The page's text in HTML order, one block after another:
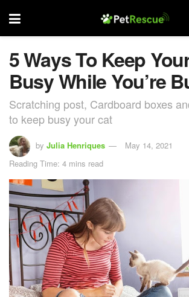
5 Ways To Keep
Busy While You’re
Scratching post, Cardboard boxes
to keep busy your cat
by Julia Henriques
May 14, 2021
Reading Time: 4 mins read